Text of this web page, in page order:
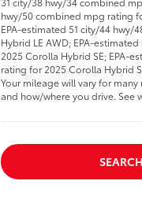
hwy/50 combined mpg rating
EPA-estimated 51 city/44
Hybrid LE AWD; EPA-
2025 Corolla Hybrid SE; EPA-
rating for 2025 Corolla Hybrid
Your mileage will vary for
and how/where you drive. See